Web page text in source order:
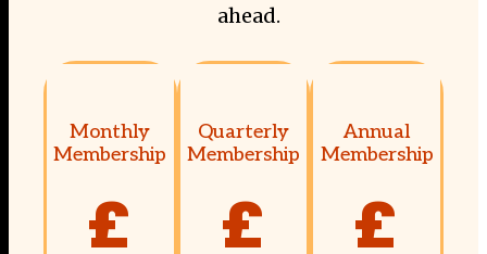
ahead.
Monthly
Membership
£
Quarterly
Membership
£
Annual
Membership
£